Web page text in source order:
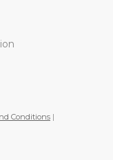
Conditions |